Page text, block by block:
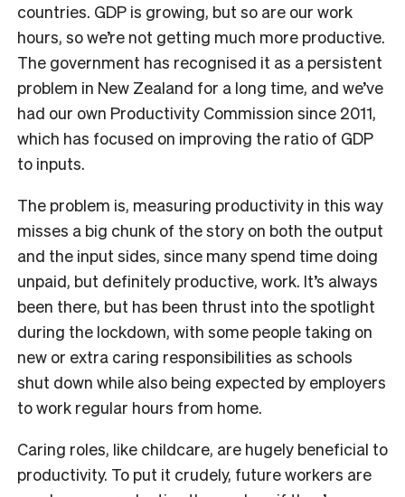
countries. GDP is growing, but so are our work
hours, so we’re not getting much more productive.
The government has recognised it as a persistent
problem in New Zealand for a long time, and we’ve
had our own Productivity Commission since 2011,
which has focused on improving the ratio of GDP
to inputs.
The problem is, measuring productivity in this way
misses a big chunk of the story on both the output
and the input sides, since many spend time doing
unpaid, but definitely productive, work. It’s always
been there, but has been thrust into the spotlight
during the lockdown, with some people taking on
new or extra caring responsibilities as schools
shut down while also being expected by employers
to work regular hours from home.
Caring roles, like childcare, are hugely beneficial to
productivity. To put it crudely, future workers are